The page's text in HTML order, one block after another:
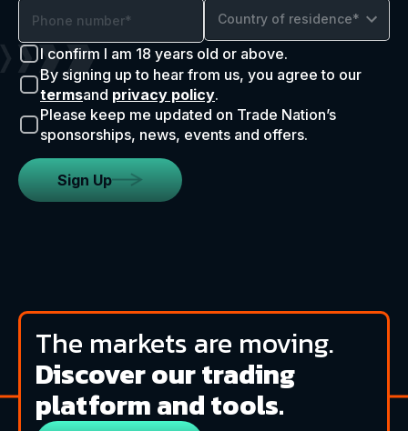
Country of residence*
I confirm I am 18 years old or above.
By signing up to hear from us, you agree to our
termsand privacy policy.
Please keep me updated on Trade Nation’s
sponsorships, news, events and offers.
Sign Up
The markets are moving.
Discover our trading
platform and tools.